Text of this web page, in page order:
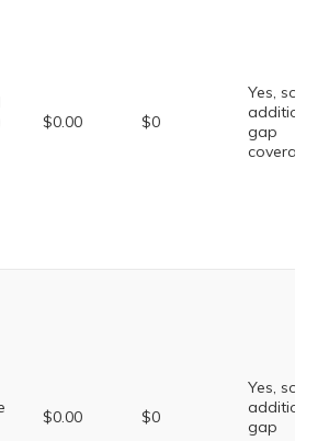
$0.00 $0
Yes, some
additional
gap
coverage.
$0.00 $0
Yes, some
additional
gap